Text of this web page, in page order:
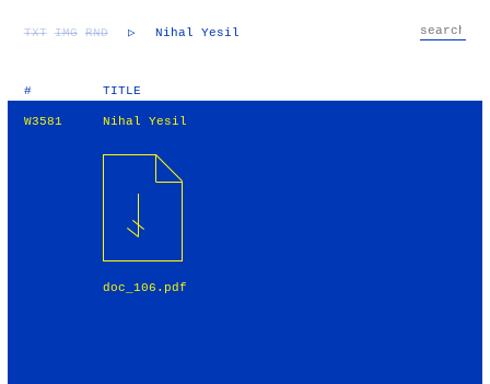
TXT IMG RND ▷ Nihal Yesil
# TITLE
W3581 Nihal Yesil
doc_106.pdf